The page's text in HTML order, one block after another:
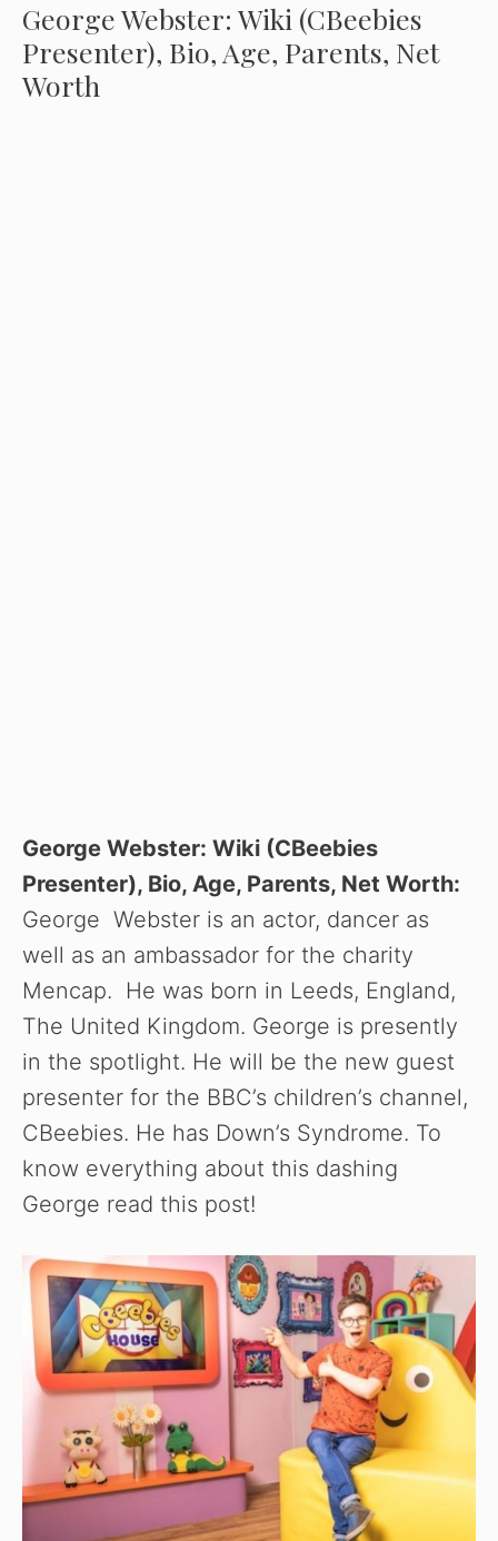
George Webster: Wiki (CBeebies
Presenter), Bio, Age, Parents, Net
Worth
George Webster: Wiki (CBeebies
Presenter), Bio, Age, Parents, Net Worth:
George Webster is an actor, dancer as
well as an ambassador for the charity
Mencap. He was born in Leeds, England,
The United Kingdom. George is presently
in the spotlight. He will be the new guest
presenter for the BBC’s children’s channel,
CBeebies. He has Down’s Syndrome. To
know everything about this dashing
George read this post!